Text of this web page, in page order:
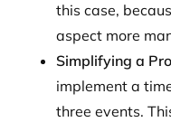
this case,
aspect more
Simplifying a
implement a
three events.